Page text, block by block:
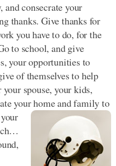
and consecrate your
thanks. Give thanks for
you have to do, for the
to school, and give
your opportunities to
of themselves to help
spouse, your kids,
your home and family to